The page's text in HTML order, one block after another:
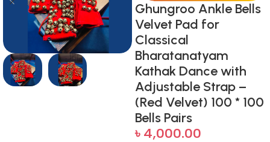
Ghungroo Ankle Bells
Velvet Pad for
Classical
Bharatanatyam
Kathak Dance with
Adjustable Strap –
(Red Velvet) 100 * 100
Bells Pairs
৳ 4,000.00